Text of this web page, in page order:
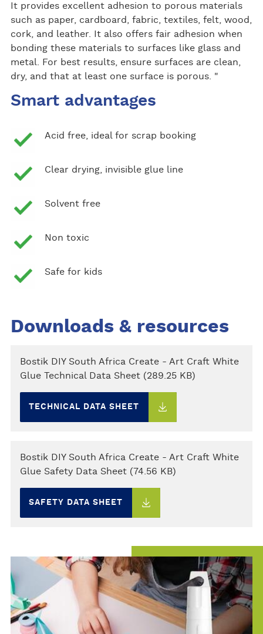
It provides excellent adhesion to porous materials
such as paper, cardboard, fabric, textiles, felt, wood,
cork, and leather. It also offers fair adhesion when
bonding these materials to surfaces like glass and
metal. For best results, ensure surfaces are clean,
dry, and that at least one surface is porous. "
Smart advantages
Acid free, ideal for scrap booking
Clear drying, invisible glue line
Solvent free
Non toxic
Safe for kids
Downloads & resources
Bostik DIY South Africa Create - Art Craft White
Glue Technical Data Sheet (289.25 KB)
TECHNICAL DATA SHEET
Bostik DIY South Africa Create - Art Craft White
Glue Safety Data Sheet (74.56 KB)
SAFETY DATA SHEET